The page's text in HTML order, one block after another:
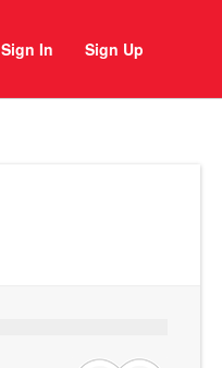
Sign In Sign Up